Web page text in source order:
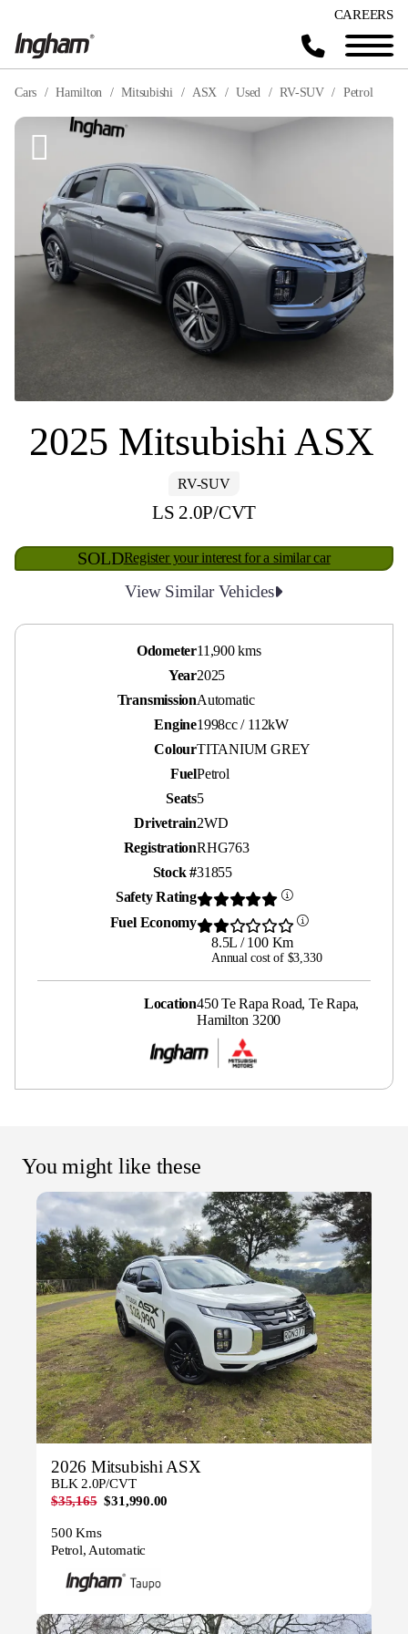
CAREERS
Cars Hamilton Mitsubishi ASX Used RV-SUV Petrol
2025 Mitsubishi ASX
RV-SUV
LS 2.0P/CVT
SOLDRegister your interest for a similar car
View Similar Vehicles
Odometer11,900 kms
Year2025
TransmissionAutomatic
Engine1998cc / 112kW
ColourTITANIUM GREY
FuelPetrol
Seats5
Drivetrain2WD
RegistrationRHG763
Stock #31855
Safety Rating
Fuel Economy
8.5L / 100 Km
Annual cost of $3,330
Location450 Te Rapa Road, Te Rapa,
Hamilton 3200
You might like these
2026 Mitsubishi ASX
BLK 2.0P/CVT
$35,165 $31,990.00
500 Kms
Petrol, Automatic